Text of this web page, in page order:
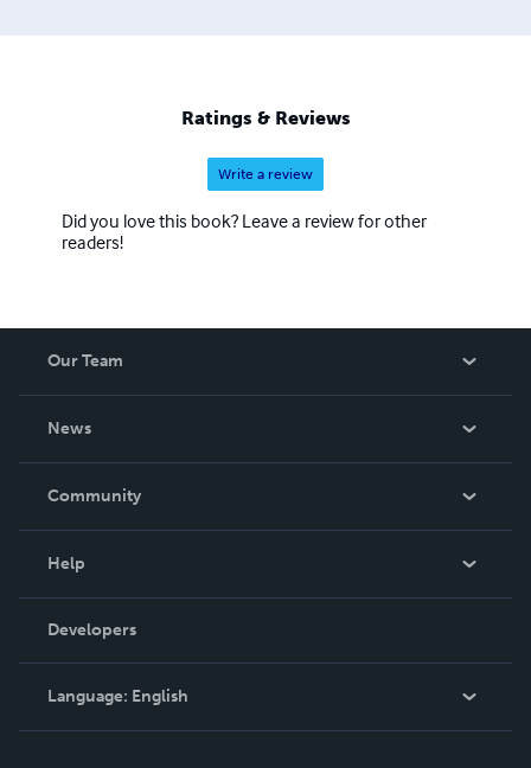
Ratings & Reviews
Write a review
Did you love this book? Leave a review for other
readers!
Our Team
News
In The News
Community
Podcast
Help
Order Lookup
Knowledge Base
Contact Support
Developers
Language: English